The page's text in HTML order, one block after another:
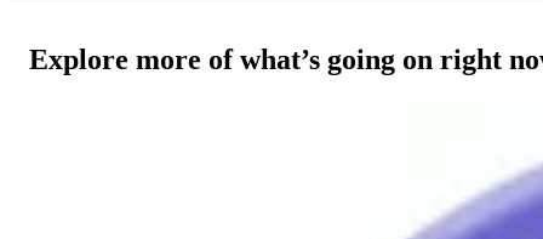
Explore more of what’s going on right